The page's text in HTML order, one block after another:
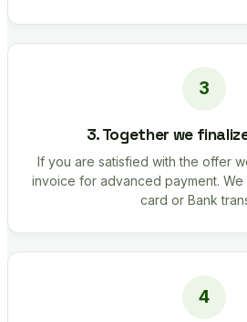
3. Together we
If you are satisfied with the offer
invoice for advanced payment.
card or Bank